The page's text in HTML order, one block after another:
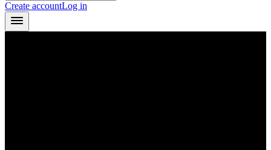
Create accountLog in